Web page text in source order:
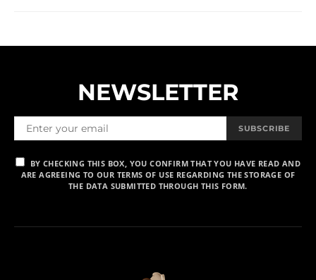
NEWSLETTER
SUBSCRIBE
BY CHECKING THIS BOX, YOU CONFIRM THAT YOU HAVE READ AND
ARE AGREEING TO OUR TERMS OF USE REGARDING THE STORAGE OF
THE DATA SUBMITTED THROUGH THIS FORM.